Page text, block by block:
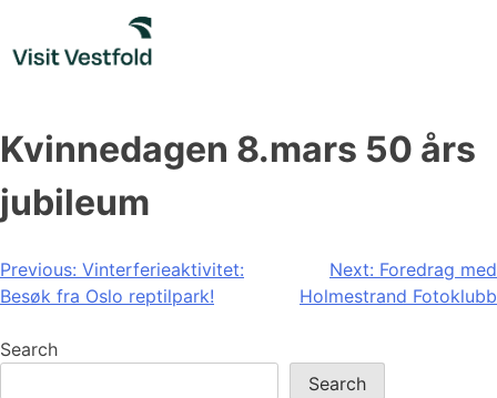
content
Kvinnedagen 8.mars 50 års
jubileum
Post
navigation
Previous: Vinterferieaktivitet:
Besøk fra Oslo reptilpark!
Next: Foredrag med
Holmestrand Fotoklubb
Search
Search